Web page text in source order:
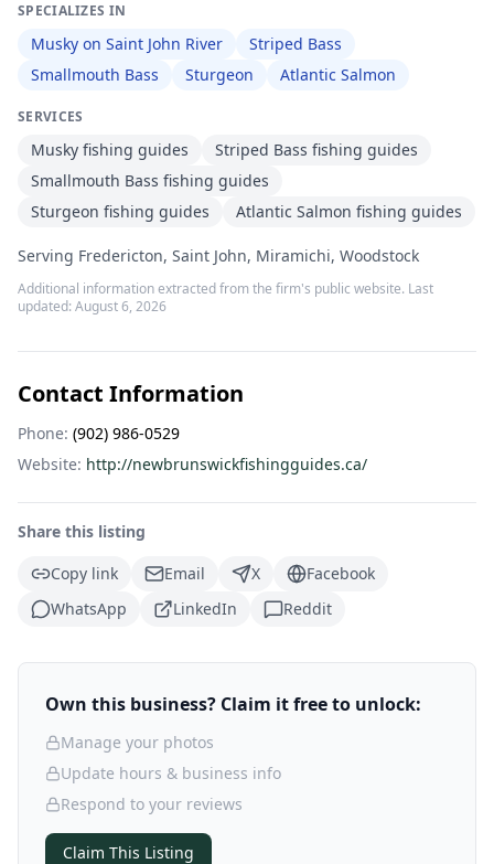
SPECIALIZES IN
Musky on Saint John River
Striped Bass
Smallmouth Bass
Sturgeon Atlantic Salmon
SERVICES
Musky fishing guides
Striped Bass fishing guides
Smallmouth Bass fishing guides
Sturgeon fishing guides
Atlantic Salmon fishing guides
Serving Fredericton, Saint John, Miramichi, Woodstock
Additional information extracted from the firm's public website. Last
updated: August 6, 2026
Contact Information
Phone: (902) 986-0529
Website: http://newbrunswickfishingguides.ca/
Share this listing
Copy link
Email X
Facebook
WhatsApp
LinkedIn Reddit
Own this business? Claim it free to unlock:
Manage your photos
Update hours & business info
Respond to your reviews
Claim This Listing